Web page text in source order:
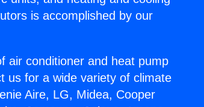
is accomplished by our
air conditioner and heat pump
us for a wide variety of climate
Aire, LG, Midea, Cooper